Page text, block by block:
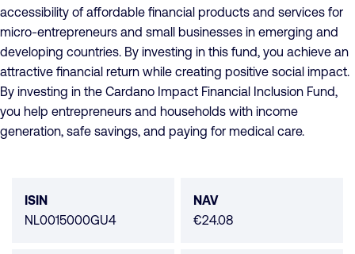
accessibility of affordable financial products and services for
micro-entrepreneurs and small businesses in emerging and
developing countries. By investing in this fund, you achieve an
attractive financial return while creating positive social impact.
By investing in the Cardano Impact Financial Inclusion Fund,
you help entrepreneurs and households with income
generation, safe savings, and paying for medical care.
data
ISIN
NL0015000GU4
NAV
€24.08